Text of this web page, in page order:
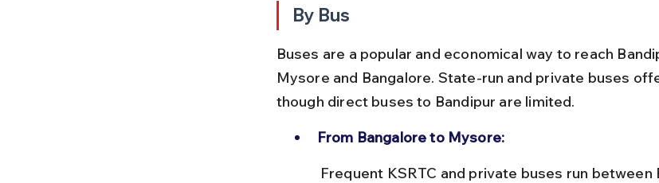
By Bus
Buses are a popular and economical way to reach
Mysore and Bangalore. State-run and private buses
though direct buses to Bandipur are limited.
From Bangalore to Mysore: